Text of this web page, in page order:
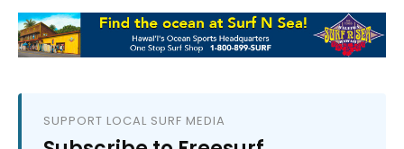
SUPPORT LOCAL SURF MEDIA